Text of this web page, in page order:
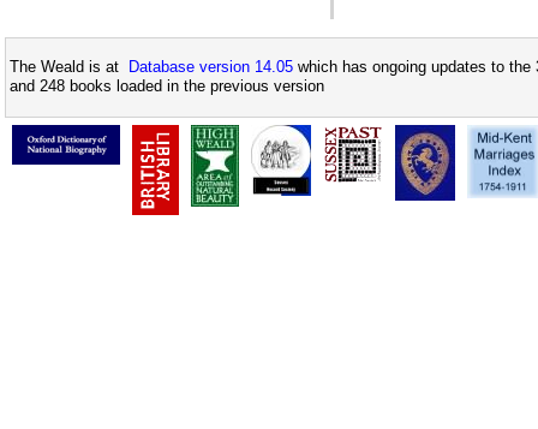
The Weald is at Database version 14.05 which has ongoing updates to
and 248 books loaded in the previous version